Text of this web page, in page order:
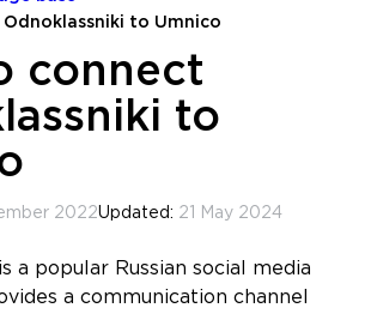
to Umnico
connect
to
2022Updated: 21 May 2024
a popular Russian social media
a communication channel